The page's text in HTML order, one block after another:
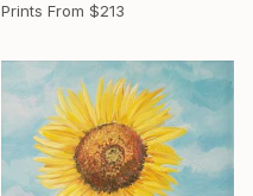
Prints From $213